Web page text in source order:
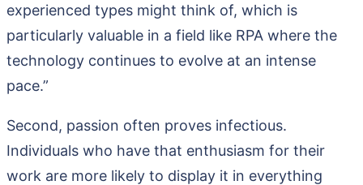
experienced types might think of, which is
particularly valuable in a field like RPA where the
technology continues to evolve at an intense
pace.”
Second, passion often proves infectious.
Individuals who have that enthusiasm for their
work are more likely to display it in everything